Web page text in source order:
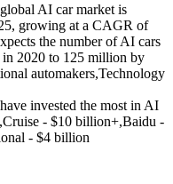
AI car market is
growing at a CAGR of
the number of AI cars
2020 to 125 million by
automakers,Technology
invested the most in AI
- $10 billion+,Baidu -
- $4 billion